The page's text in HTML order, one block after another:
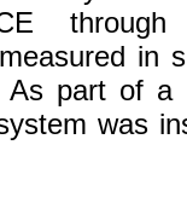
in
part of a
was